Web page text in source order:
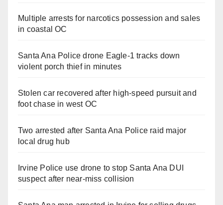
Multiple arrests for narcotics possession and sales
in coastal OC
Santa Ana Police drone Eagle-1 tracks down
violent porch thief in minutes
Stolen car recovered after high-speed pursuit and
foot chase in west OC
Two arrested after Santa Ana Police raid major
local drug hub
Irvine Police use drone to stop Santa Ana DUI
suspect after near-miss collision